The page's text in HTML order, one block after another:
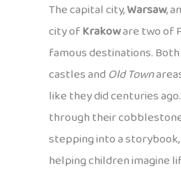
The capital city,Warsaw,
city ofKrakoware two of
famous destinations.
castles and Old Town
like they did centuries
through their
stepping into a
helping children imagine